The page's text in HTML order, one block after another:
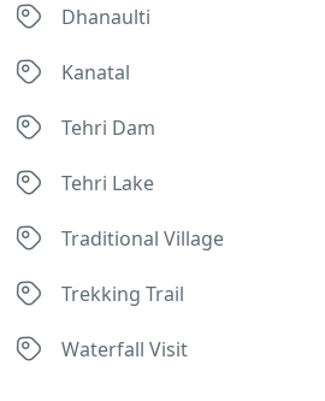
Dhanaulti
Kanatal
Tehri Dam
Tehri Lake
Traditional Village
Trekking Trail
Waterfall Visit